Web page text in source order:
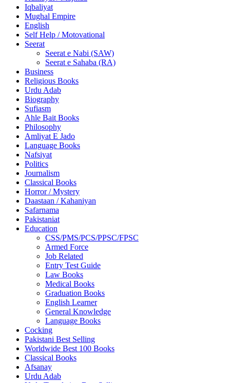
Iqbaliyat
Mughal Empire
English
Self Help / Motovational
Seerat
Seerat e Nabi (SAW)
Seerat e Sahaba (RA)
Business
Religious Books
Urdu Adab
Biography
Sufiasm
Ahle Bait Books
Philosophy
Amliyat E Jado
Language Books
Nafsiyat
Politics
Journalism
Classical Books
Horror / Mystery
Daastaan / Kahaniyan
Safarnama
Pakistaniat
Education
CSS/PMS/PCS/PPSC/FPSC
Armed Force
Job Related
Entry Test Guide
Law Books
Medical Books
Graduation Books
English Learner
General Knowledge
Language Books
Cocking
Pakistani Best Selling
Worldwide Best 100 Books
Classical Books
Afsanay
Urdu Adab